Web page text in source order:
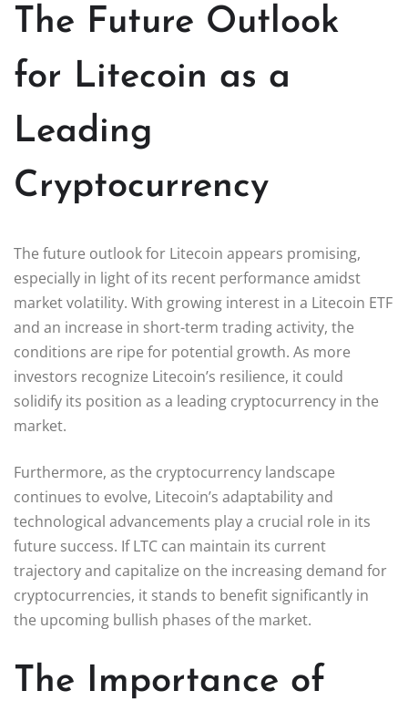
The Future Outlook
for Litecoin as a
Leading
Cryptocurrency
The future outlook for Litecoin appears promising,
especially in light of its recent performance amidst
market volatility. With growing interest in a Litecoin ETF
and an increase in short-term trading activity, the
conditions are ripe for potential growth. As more
investors recognize Litecoin’s resilience, it could
solidify its position as a leading cryptocurrency in the
market.
Furthermore, as the cryptocurrency landscape
continues to evolve, Litecoin’s adaptability and
technological advancements play a crucial role in its
future success. If LTC can maintain its current
trajectory and capitalize on the increasing demand for
cryptocurrencies, it stands to benefit significantly in
the upcoming bullish phases of the market.
The Importance of